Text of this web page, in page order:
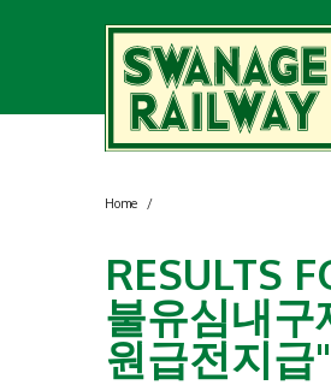
Home /
RESULTS
불유심내
원급전지급"